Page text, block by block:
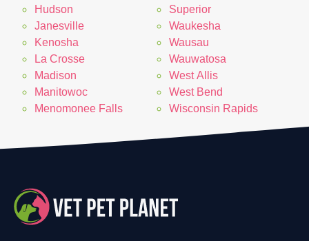
Hudson
Janesville
Kenosha
La Crosse
Madison
Manitowoc
Menomonee Falls
Superior
Waukesha
Wausau
Wauwatosa
West Allis
West Bend
Wisconsin Rapids